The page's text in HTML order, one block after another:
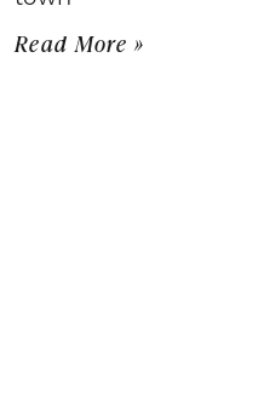
Read More »